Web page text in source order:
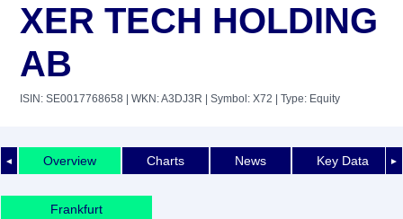
XER TECH HOLDING
AB
ISIN: SE0017768658 | WKN: A3DJ3R | Symbol: X72 | Type: Equity
◄ ►
Overview Charts News Key Data
Frankfurt